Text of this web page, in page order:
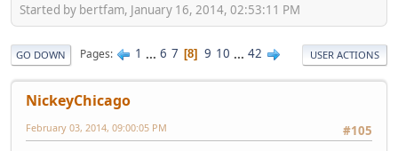
Started by bertfam, January 16, 2014, 02:53:11 PM
GO DOWN Pages 1 ... 6 7 8 9 10 ... 42 USER ACTIONS
NickeyChicago
#105
February 03, 2014, 09:00:05 PM